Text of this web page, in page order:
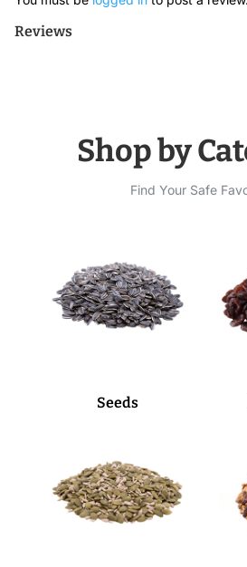
Reviews
Shop by
Find Your Safe
Seeds